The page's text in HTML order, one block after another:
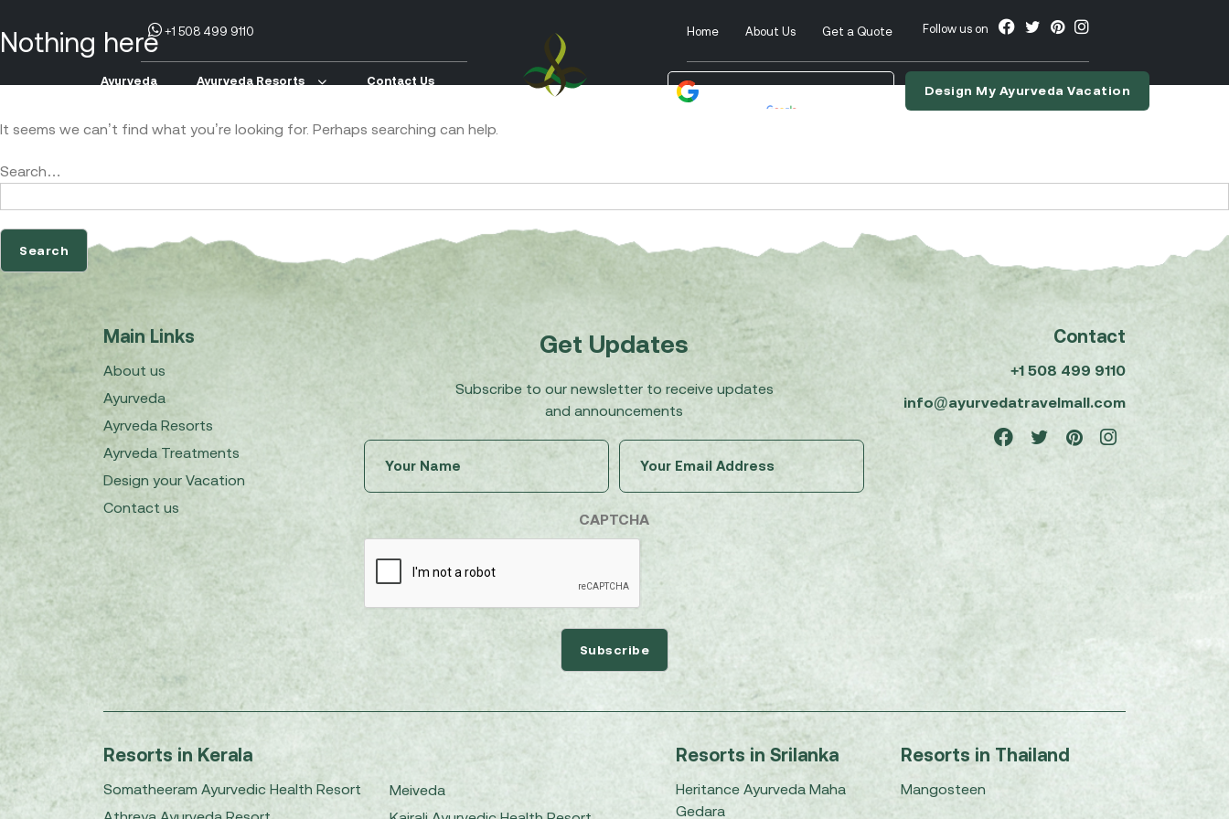
+1 508 499 9110 Home About Us Get a Quote Follow us on
Ayurveda Ayurveda Resorts Contact Us
Design My Ayurveda Vacation
Nothing here
It seems we can’t find what you’re looking for. Perhaps searching can help.
Search…
Main Links
About us
Ayurveda
Ayrveda Resorts
Ayrveda Treatments
Design your Vacation
Contact us
Get Updates
Subscribe to our newsletter to receive updates
and announcements
(Required)
CAPTCHA
Contact
+1 508 499 9110
info@ayurvedatravelmall.com
Resorts in Kerala
Somatheeram Ayurvedic Health Resort
Meiveda
Resorts in Srilanka
Heritance Ayurveda Maha
Gedara
Resorts in Thailand
Mangosteen